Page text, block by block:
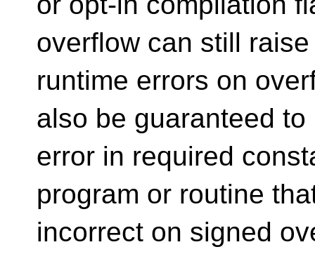
overflow can still raise
runtime errors on
also be guaranteed to
error in required
program or routine
incorrect on signed